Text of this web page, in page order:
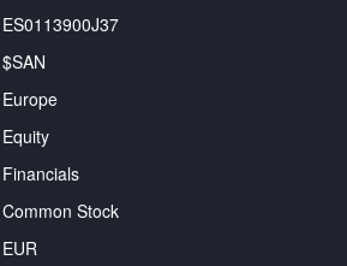
ES0113900J37
$SAN
Europe
Equity
Financials
Common Stock
EUR